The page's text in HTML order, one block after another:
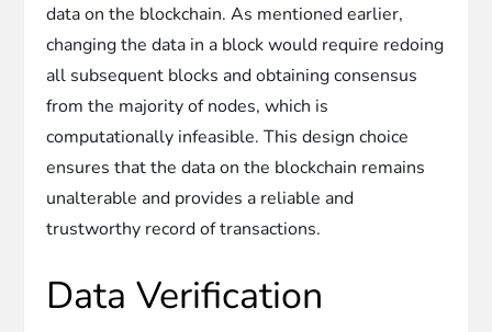
data on the blockchain. As mentioned earlier,
changing the data in a block would require redoing
all subsequent blocks and obtaining consensus
from the majority of nodes, which is
computationally infeasible. This design choice
ensures that the data on the blockchain remains
unalterable and provides a reliable and
trustworthy record of transactions.
Data Verification